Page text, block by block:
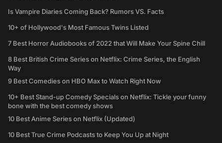
Is Vampire Diaries Coming Back? Rumors VS. Facts
10+ of Hollywood's Most Famous Twins Listed
7 Best Horror Audiobooks of 2022 that Will Make Your Spine Chill
8 Best British Crime Series on Netflix: Crime Series, the English
Way
9 Best Comedies on HBO Max to Watch Right Now
10+ Best Stand-up Comedy Specials on Netflix: Tickle your funny
bone with the best comedy shows
10 Best Anime Series on Netflix (Updated)
10 Best True Crime Podcasts to Keep You Up at Night